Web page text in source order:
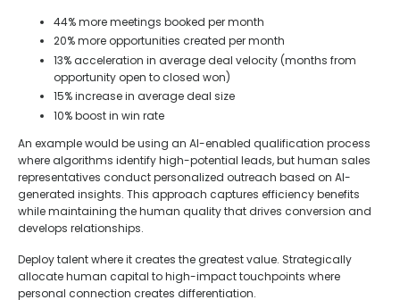
44% more meetings booked per month
20% more opportunities created per month
13% acceleration in average deal velocity (months from
opportunity open to closed won)
15% increase in average deal size
10% boost in win rate
An example would be using an AI-enabled qualification process
where algorithms identify high-potential leads, but human sales
representatives conduct personalized outreach based on AI-
generated insights. This approach captures efficiency benefits
while maintaining the human quality that drives conversion and
develops relationships.
Deploy talent where it creates the greatest value. Strategically
allocate human capital to high-impact touchpoints where
personal connection creates differentiation.